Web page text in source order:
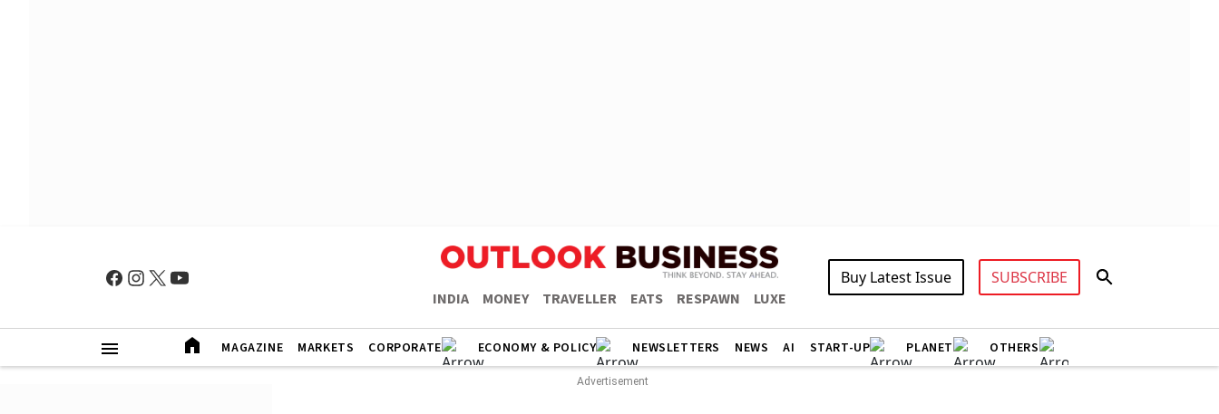
INDIA MONEY TRAVELLER EATS RESPAWN LUXE
Buy Latest Issue SUBSCRIBE
MAGAZINE MARKETS CORPORATE ECONOMY & POLICY NEWSLETTERS NEWS AI START-UP PLANET OTHERS